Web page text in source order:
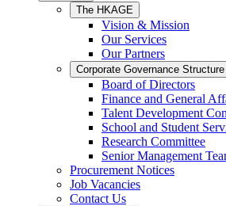
The HKAGE
Vision & Mission
Our Services
Our Partners
Corporate Governance Structure
Board of Directors
Finance and General
Talent Development
School and Student
Research Committee
Senior Management
Procurement Notices
Job Vacancies
Contact Us